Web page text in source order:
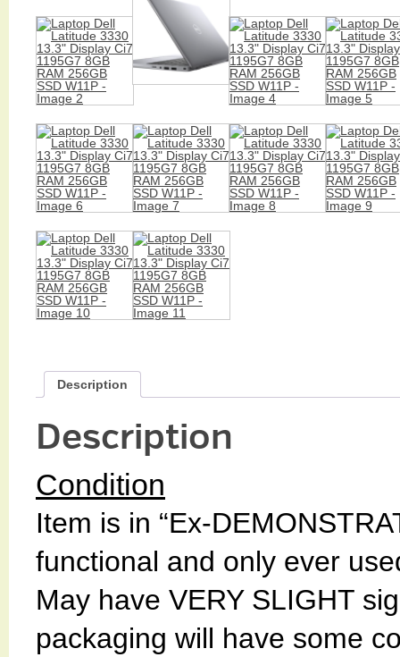
Description
Description
Condition
Item is in “Ex-
functional and only ever
May have VERY SLIGHT
packaging will have some